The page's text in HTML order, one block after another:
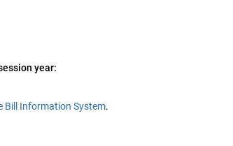
year:
Bill Information System.